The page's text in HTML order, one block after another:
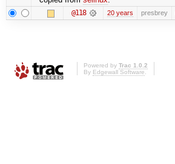
@118 20 years presbrey
Powered by Trac 1.0.2
By Edgewall Software